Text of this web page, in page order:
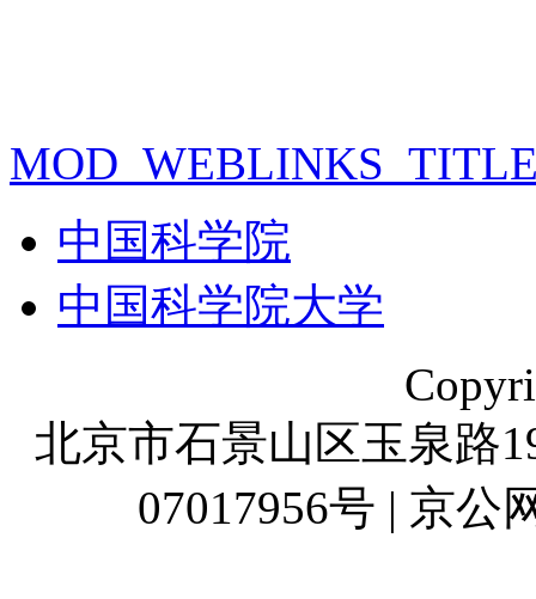
中国科学院
中国科学院大学
北京市石景山区玉泉路
07017956号 | 京公